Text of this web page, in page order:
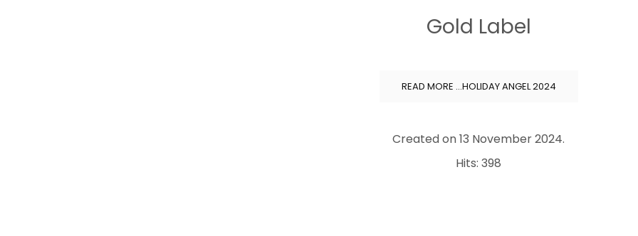
Gold Label
READ MORE …HOLIDAY ANGEL 2024
Created on13 November 2024.
Hits: 398